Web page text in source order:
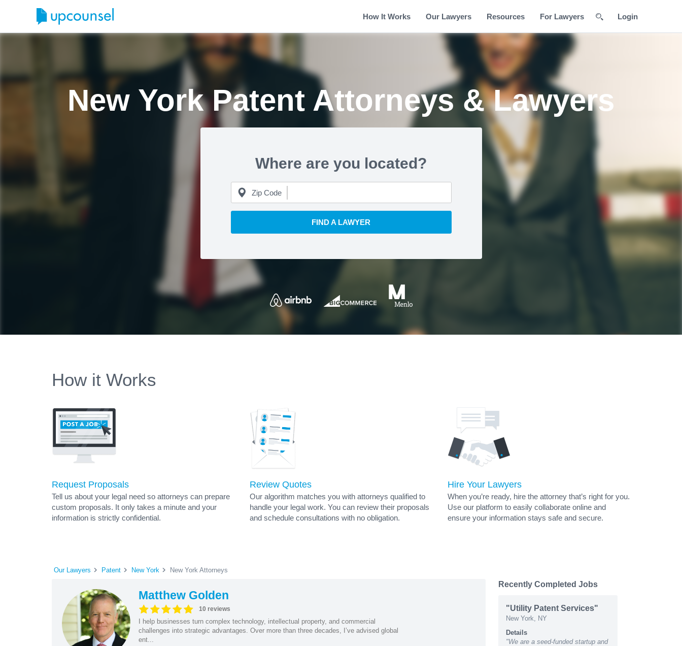
How It Works Our Lawyers Resources For Lawyers Login
New York Patent Attorneys & Lawyers
Where are you located?
Zip Code
FIND A LAWYER
How it Works
Request Proposals
Tell us about your legal need so attorneys can prepare
custom proposals. It only takes a minute and your
information is strictly confidential.
Review Quotes
Our algorithm matches you with attorneys qualified to
handle your legal work. You can review their proposals
and schedule consultations with no obligation.
Hire Your Lawyers
When you’re ready, hire the attorney that’s right for you.
Use our platform to easily collaborate online and
ensure your information stays safe and secure.
Our Lawyers Patent New York New York Attorneys
Matthew Golden
10 reviews
I help businesses turn complex technology, intellectual property, and commercial
challenges into strategic advantages. Over more than three decades, I’ve advised global
ent...
Recently Completed Jobs
"Utility Patent Services"
New York, NY
Details
"We are a seed-funded startup and